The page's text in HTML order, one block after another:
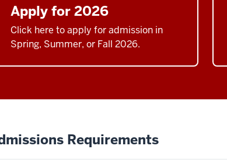
Apply for 2026
Click here to apply for admission in
Spring, Summer, or Fall 2026.
Requirements